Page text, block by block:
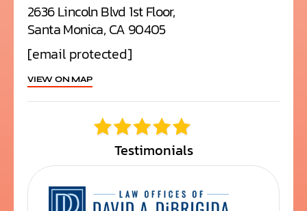
2636 Lincoln Blvd 1st Floor,
Santa Monica, CA 90405
[email protected]
VIEW ON MAP
Testimonials